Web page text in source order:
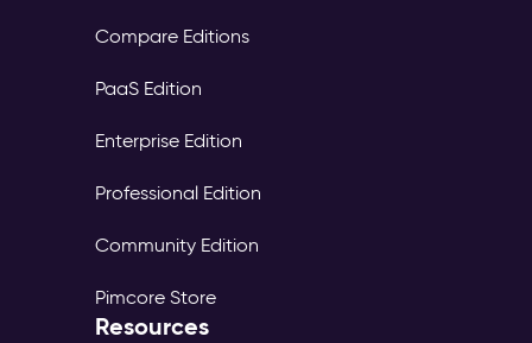
Compare Editions
PaaS Edition
Enterprise Edition
Professional Edition
Community Edition
Pimcore Store
Resources